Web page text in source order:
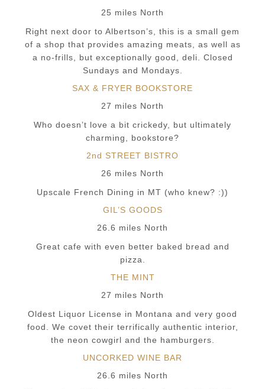
25 miles North
Right next door to Albertson’s, this is a small gem
of a shop that provides amazing meats, as well as
a no-frills, but exceptionally good, deli. Closed
Sundays and Mondays.
SAX & FRYER BOOKSTORE
27 miles North
Who doesn’t love a bit crickedy, but ultimately
charming, bookstore?
2nd STREET BISTRO
26 miles North
Upscale French Dining in MT (who knew? :))
GIL’S GOODS
26.6 miles North
Great cafe with even better baked bread and
pizza.
THE MINT
27 miles North
Oldest Liquor License in Montana and very good
food. We covet their terrifically authentic interior,
the neon cowgirl and the hamburgers.
UNCORKED WINE BAR
26.6 miles North